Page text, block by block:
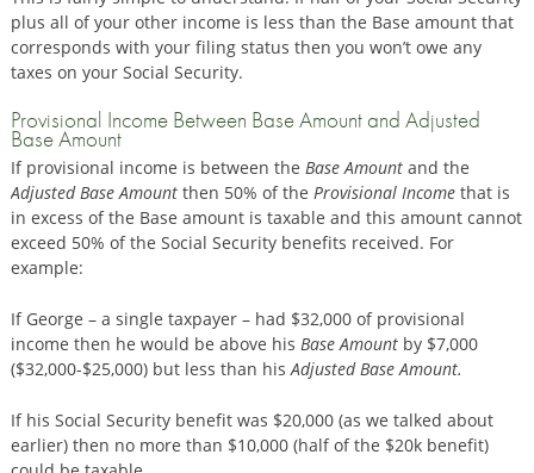
plus all of your other income is less than the Base amount that
corresponds with your filing status then you won’t owe any
taxes on your Social Security.
Provisional Income Between Base Amount and Adjusted
Base Amount
If provisional income is between the Base Amountand the
Adjusted Base Amountthen 50% of the Provisional Incomethat is
in excess of the Base amount is taxable and this amount cannot
exceed 50% of the Social Security benefits received. For
example:
If George – a single taxpayer – had $32,000 of provisional
income then he would be above his Base Amount by $7,000
($32,000-$25,000) but less than his Adjusted Base Amount.
If his Social Security benefit was $20,000 (as we talked about
earlier) then no more than $10,000 (half of the $20k benefit)